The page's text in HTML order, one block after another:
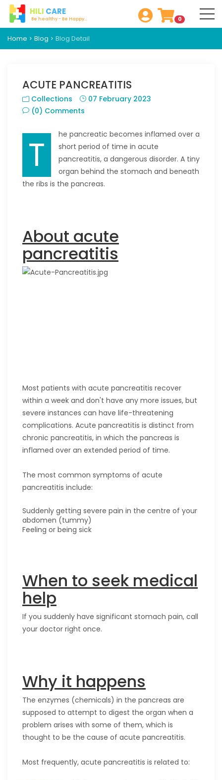
HILI CARE
Be healthy - Be Happy... 0
Home Blog Blog Detail
ACUTE PANCREATITIS
Collections
07 February 2023
(0) Comments
T
he pancreatic becomes inflamed over a
short period of time in acute
pancreatitis, a dangerous disorder. A tiny
organ behind the stomach and beneath
the ribs is the pancreas.
About acute
pancreatitis
Most patients with acute pancreatitis recover
within a week and don't have any more issues, but
severe instances can have life-threatening
complications. Acute pancreatitis is distinct from
chronic pancreatitis, in which the pancreas is
inflamed over an extended period of time.
The most common symptoms of acute
pancreatitis include:
Suddenly getting severe pain in the centre of your
abdomen (tummy)
Feeling or being sick
When to seek medical
help
If you suddenly have significant stomach pain, call
your doctor right once.
Why it happens
The enzymes (chemicals) in the pancreas are
supposed to attempt to digest the organ when a
problem arises with some of them, which is
thought to be the cause of acute pancreatitis.
Most frequently, acute pancreatitis is related to: